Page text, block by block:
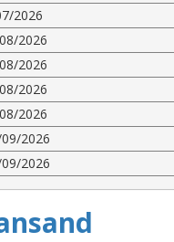
2026
2026
2026
2026
2026
2026
2026